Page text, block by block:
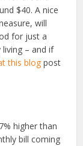
$40. A nice
will
for just a
– and if
this blog post
higher than
bill coming